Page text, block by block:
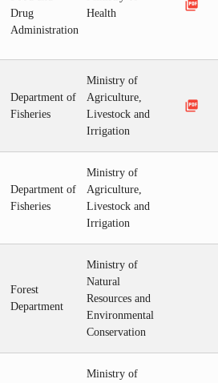
Drug
Administration
Health
picture_as_pdf
Department of
Fisheries
Ministry of
Agriculture,
Livestock and
Irrigation
picture_as_pdf
Department of
Fisheries
Ministry of
Agriculture,
Livestock and
Irrigation
Forest
Department
Ministry of
Natural
Resources and
Environmental
Conservation
Ministry of